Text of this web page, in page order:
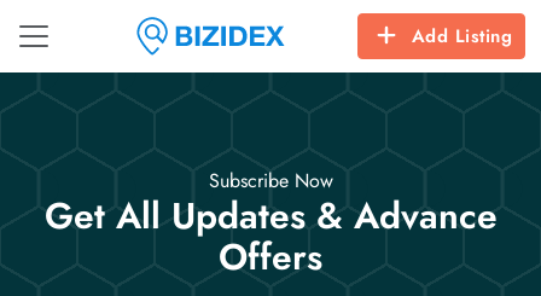
Add Listing
Subscribe Now
Get All Updates & Advance
Offers